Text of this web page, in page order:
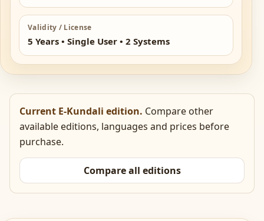
Validity / License
5 Years • Single User • 2 Systems
Current E-Kundali edition. Compare other
available editions, languages and prices before
purchase.
Compare all editions